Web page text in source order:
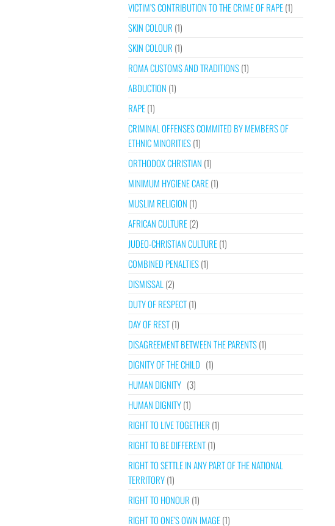
VICTIM’S CONTRIBUTION TO THE CRIME OF RAPE(1)
SKIN COLOUR (1)
SKIN COLOUR (1)
ROMA CUSTOMS AND TRADITIONS(1)
ABDUCTION (1)
RAPE(1)
CRIMINAL OFFENSES COMMITED BY MEMBERS OF
ETHNIC MINORITIES(1)
ORTHODOX CHRISTIAN (1)
MINIMUM HYGIENE CARE(1)
MUSLIM RELIGION (1)
AFRICAN CULTURE(2)
JUDEO-CHRISTIAN CULTURE(1)
COMBINED PENALTIES(1)
DISMISSAL (2)
DUTY OF RESPECT(1)
DAY OF REST(1)
DISAGREEMENT BETWEEN THE PARENTS(1)
DIGNITY OF THE CHILD (1)
HUMAN DIGNITY (3)
HUMAN DIGNITY(1)
RIGHT TO LIVE TOGETHER (1)
RIGHT TO BE DIFFERENT(1)
RIGHT TO SETTLE IN ANY PART OF THE NATIONAL
TERRITORY(1)
RIGHT TO HONOUR (1)
RIGHT TO ONE’S OWN IMAGE(1)